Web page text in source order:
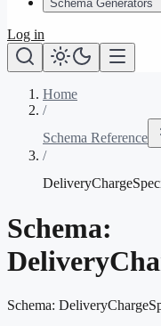
Schema Generators
Log in
Home
/
Schema Reference
/
Schema:
Schema: